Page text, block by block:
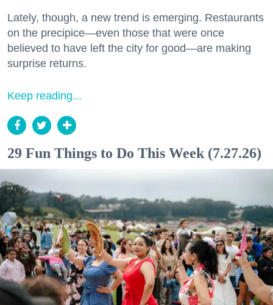
Lately, though, a new trend is emerging. Restaurants
on the precipice—even those that were once
believed to have left the city for good—are making
surprise returns.
Keep reading...
29 Fun Things to Do This Week (7.27.26)